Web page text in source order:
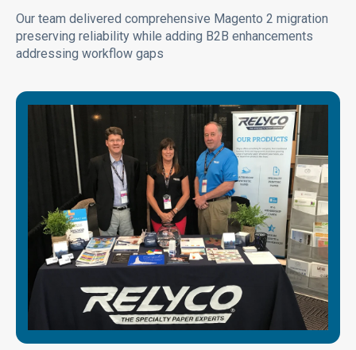
Our team delivered comprehensive Magento 2 migration
preserving reliability while adding B2B enhancements
addressing workflow gaps